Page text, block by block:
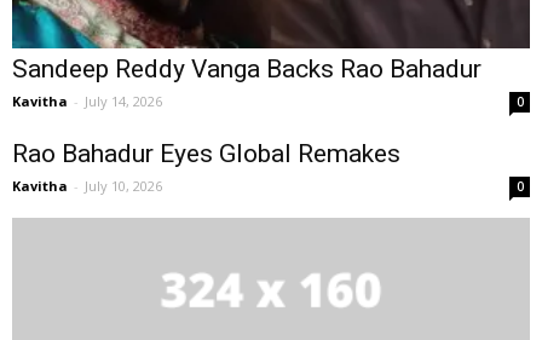
Sandeep Reddy Vanga Backs Rao Bahadur
Kavitha - July 14, 2026 0
Rao Bahadur Eyes Global Remakes
Kavitha - July 10, 2026 0